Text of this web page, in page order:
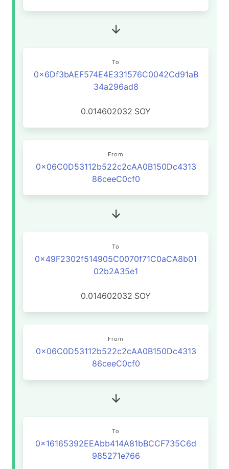
To
0x6Df3bAEF574E4E331576C0042Cd91aB
34a296ad8
0.014602032 SOY
From
0x06C0D53112b522c2cAA0B150Dc4313
86ceeC0cf0
To
0x49F2302f514905C0070f71C0aCA8b01
02b2A35e1
0.014602032 SOY
From
0x06C0D53112b522c2cAA0B150Dc4313
86ceeC0cf0
To
0x16165392EEAbb414A81bBCCF735C6d
985271e766